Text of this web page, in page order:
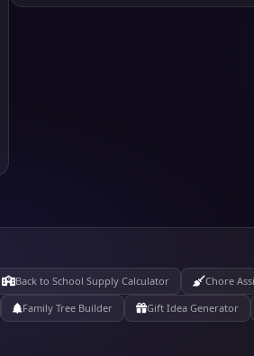
Back to School Supply Calculator Chore
Family Tree Builder Gift Idea Generator